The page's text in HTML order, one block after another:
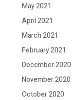
May 2021
April 2021
March 2021
February 2021
December 2020
November 2020
October 2020